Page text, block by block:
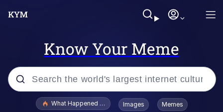
Know Your Meme
Popular searches
What Happened To Toadsworth / Toadsworth Is Dead
Images Memes